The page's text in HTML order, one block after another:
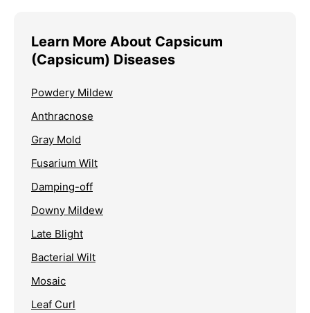
Learn More About Capsicum
(Capsicum) Diseases
Powdery Mildew
Anthracnose
Gray Mold
Fusarium Wilt
Damping-off
Downy Mildew
Late Blight
Bacterial Wilt
Mosaic
Leaf Curl